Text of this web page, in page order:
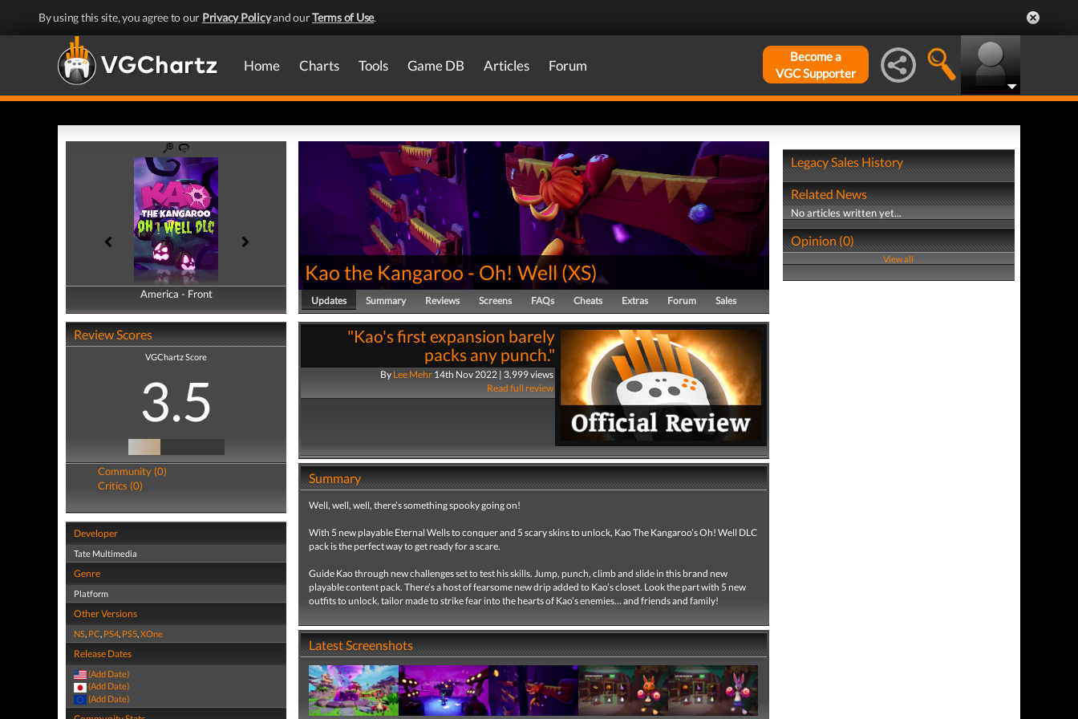
By using this site, you agree to our Privacy Policyand ourTerms of Use.
Home Charts Tools Game DB Articles Forum
Become a
VGC Supporter
America - Front
America - Back
Review Scores
VGChartz Score
3.5
Community (0)
Critics (0)
Developer
Tate Multimedia
Genre
Platform
Other Versions
NS, PC, PS4, PS5,XOne
Release Dates
(Add Date)
(Add Date)
(Add Date)
Kao the Kangaroo - Oh! Well (XS)
Updates Summary Reviews Screens FAQs Cheats Extras Forum Sales
"Kao's first expansion barely
packs any punch."
By Lee Mehr14th Nov 2022 | 3,999 views
Read full review
Summary
Well, well, well, there’s something spooky going on!
With 5 new playable Eternal Wells to conquer and 5 scary skins to unlock, Kao The Kangaroo’s Oh! Well DLC
pack is the perfect way to get ready for a scare.
Guide Kao through new challenges set to test his skills. Jump, punch, climb and slide in this brand new
playable content pack. There’s a host of fearsome new drip added to Kao’s closet. Look the part with 5 new
outfits to unlock, tailor made to strike fear into the hearts of Kao’s enemies… and friends and family!
Latest Screenshots
Legacy Sales History
Related News
No articles written yet...
Opinion (0)
View all